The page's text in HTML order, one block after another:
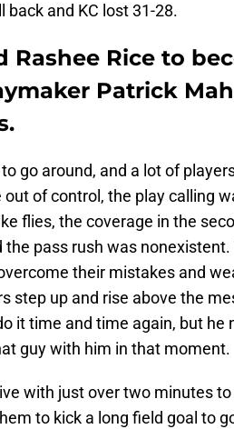
and KC lost 31-28.
Rashee Rice to
Patrick
go around, and a lot of
out of control, the play calling
flies, the coverage in the
the pass rush was
their mistakes and
step up and rise above the
it time and time again, but he
guy with him in that moment.
with just over two minutes
to kick a long field goal to